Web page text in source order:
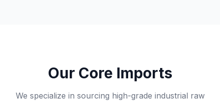
Our Core Imports
We specialize in sourcing high-grade industrial raw